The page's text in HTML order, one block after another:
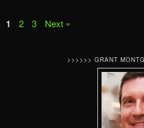
1 2 3 Next »
>>>>>> GRANT